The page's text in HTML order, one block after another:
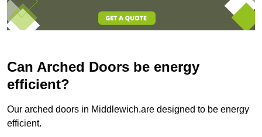
Can Arched Doors be energy
efficient?
Our arched doors in Middlewich.are designed to be energy
efficient.